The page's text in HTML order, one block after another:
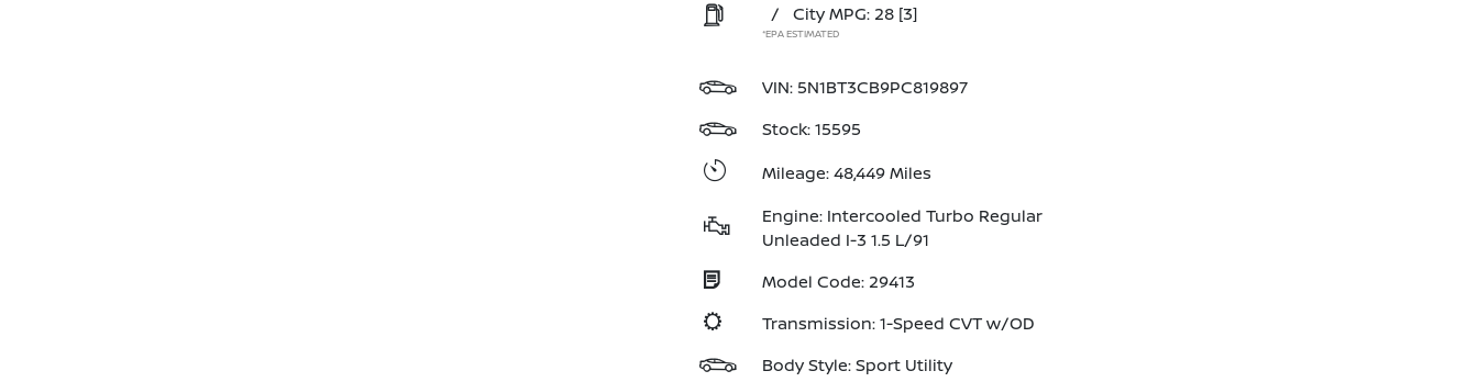
/
City MPG: 28 [3]
*EPA ESTIMATED
VIN:5N1BT3CB9PC819897
Stock: 15595
Mileage: 48,449 Miles
Engine: Intercooled Turbo Regular
Unleaded I-3 1.5 L/91
Model Code: 29413
Transmission: 1-Speed CVT w/OD
Body Style: Sport Utility